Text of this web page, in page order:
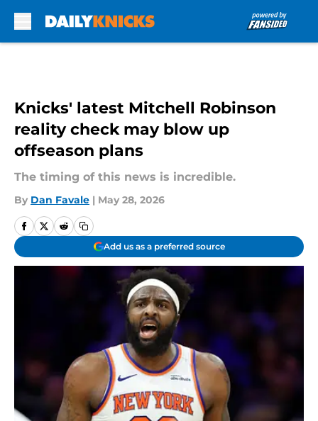
Knicks' latest Mitchell Robinson
reality check may blow up
offseason plans
The timing of this news is incredible.
By Dan Favale | May 28, 2026
Add us as a preferred source